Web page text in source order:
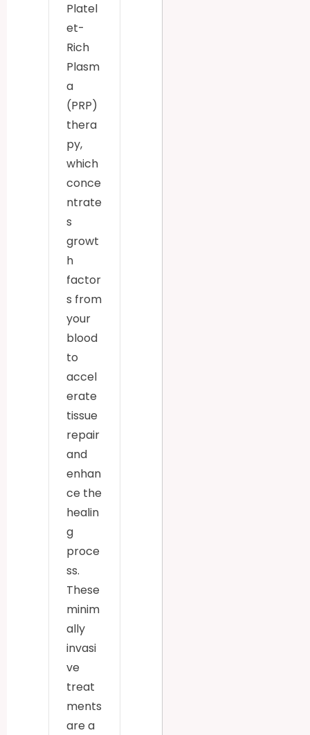
Platel
et-
Rich
Plasm
a
(PRP)
thera
py,
which
conce
ntrate
s
growt
h
factor
s from
your
blood
to
accel
erate
tissue
repair
and
enhan
ce the
healin
g
proce
ss.
These
minim
ally
invasi
ve
treat
ments
are a